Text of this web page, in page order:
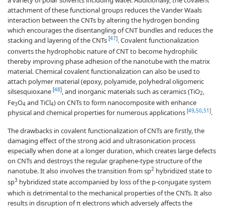
attachment of these functional groups reduces the Vander Waals
interaction between the CNTs by altering the hydrogen bonding
which encourages the disentangling of CNT bundles and reduces the
stacking and layering of the CNTs [47]. Covalent functionalization
converts the hydrophobic nature of CNT to become hydrophilic
thereby improving phase adhesion of the nanotube with the matrix
material. Chemical covalent functionalization can also be used to
attach polymer material (epoxy, polyamide, polyhedral oligomeric
silsesquioxane [48], and inorganic materials such as ceramics (TiO2,
Fe3O4 and TiCl4) on CNTs to form nanocomposite with enhance
physical and chemical properties for numerous applications [49,50,51].
The drawbacks in covalent functionalization of CNTs are firstly, the
damaging effect of the strong acid and ultrasonication process
especially when done at a longer duration, which creates large defects
on CNTs and destroys the regular graphene-type structure of the
nanotube. It also involves the transition from sp2 hybridized state to
sp3 hybridized state accompanied by loss of the p-conjugate system
which is detrimental to the mechanical properties of the CNTs. It also
results in disruption of π electrons which adversely affects the